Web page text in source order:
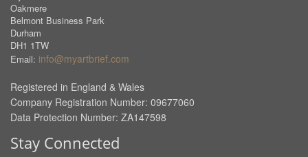
Oakmere
Belmont Business Park
Durham
DH1 1TW
Email: info@myartbrief.com
Registered in England & Wales
Company Registration Number: 09677060
Data Protection Number: ZA147598
Stay Connected